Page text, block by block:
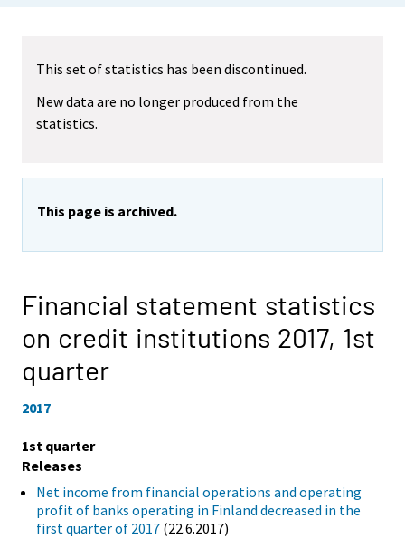
This set of statistics has been discontinued.
New data are no longer produced from the
statistics.
This page is archived.
Financial statement statistics
on credit institutions 2017, 1st
quarter
2017
1st quarter
Releases
Net income from financial operations and operating
profit of banks operating in Finland decreased in the
first quarter of 2017 (22.6.2017)